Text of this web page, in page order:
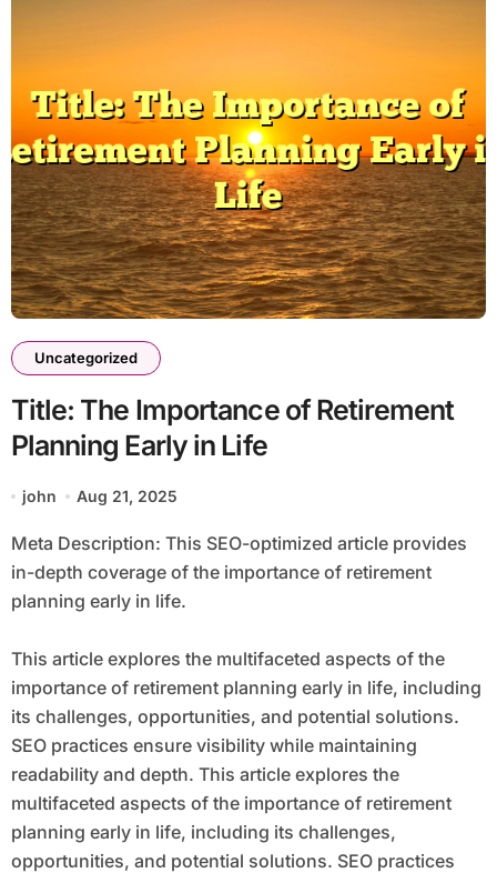
Uncategorized
Title: The Importance of Retirement
Planning Early in Life
john Aug 21, 2025
Meta Description: This SEO-optimized article provides
in-depth coverage of the importance of retirement
planning early in life.
This article explores the multifaceted aspects of the
importance of retirement planning early in life, including
its challenges, opportunities, and potential solutions.
SEO practices ensure visibility while maintaining
readability and depth. This article explores the
multifaceted aspects of the importance of retirement
planning early in life, including its challenges,
opportunities, and potential solutions. SEO practices